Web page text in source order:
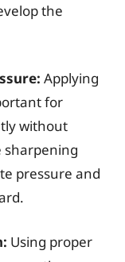
the
Applying
for
without
sharpening
pressure and
Using proper